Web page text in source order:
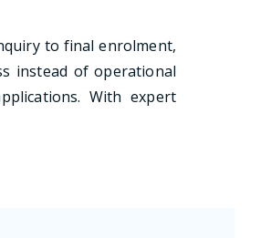
to final enrolment,
instead of operational
With expert